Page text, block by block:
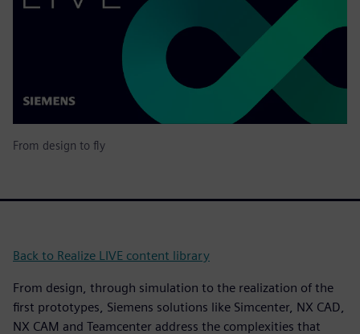
From design to fly
Back to Realize LIVE content library
From design, through simulation to the realization of the
first prototypes, Siemens solutions like Simcenter, NX CAD,
NX CAM and Teamcenter address the complexities that